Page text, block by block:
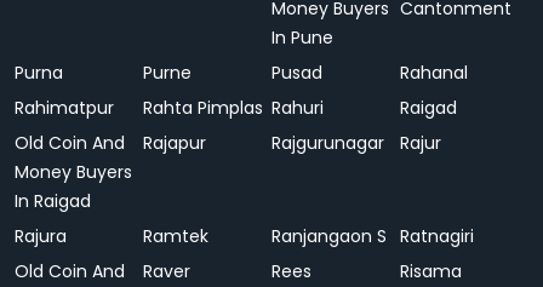
Money Buyers
In Pune
Cantonment
Purna Purne Pusad
Rahanal
Rahimatpur
Rahta Pimplas Rahuri
Raigad
Old Coin And
Money Buyers
In Raigad
Rajapur Rajgurunagar Rajur
Rajura Ramtek Ranjangaon S Ratnagiri
Old Coin And
Raver Rees Risama